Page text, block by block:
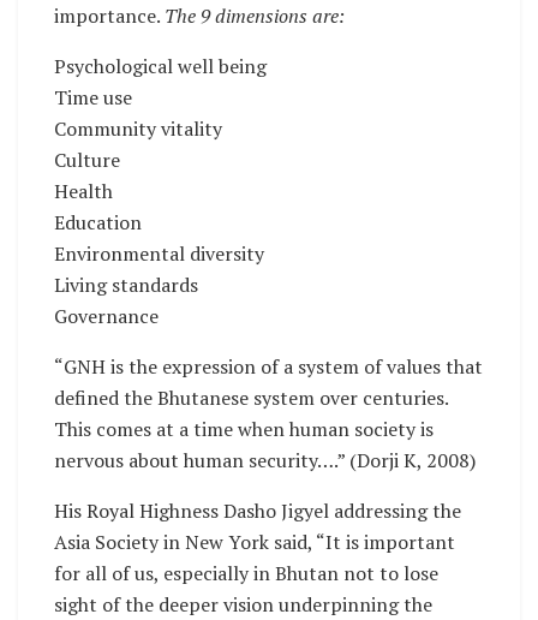
importance. The 9 dimensions are:
Psychological well being
Time use
Community vitality
Culture
Health
Education
Environmental diversity
Living standards
Governance
“GNH is the expression of a system of values that
defined the Bhutanese system over centuries.
This comes at a time when human society is
nervous about human security….” (Dorji K, 2008)
His Royal Highness Dasho Jigyel addressing the
Asia Society in New York said, “It is important
for all of us, especially in Bhutan not to lose
sight of the deeper vision underpinning the